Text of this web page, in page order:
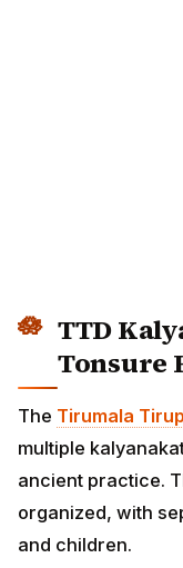
TTD
Tonsure
The Tirumala
multiple
ancient practice.
organized, with
and children.